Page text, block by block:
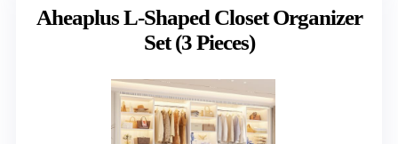
Aheaplus L-Shaped Closet Organizer
Set (3 Pieces)